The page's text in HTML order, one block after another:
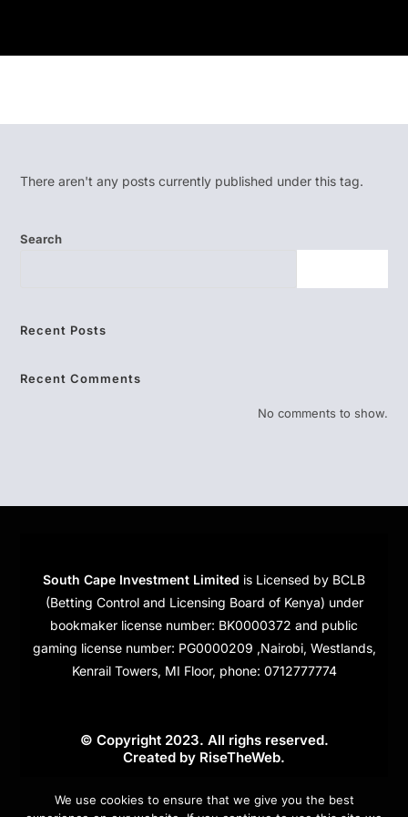
There aren't any posts currently published under this tag.
Search
Recent Posts
Recent Comments
No comments to show.
South Cape Investment Limited is Licensed by BCLB
(Betting Control and Licensing Board of Kenya) under
bookmaker license number: BK0000372 and public
gaming license number: PG0000209 ,Nairobi, Westlands,
Kenrail Towers, MI Floor, phone: 0712777774
© Copyright 2023. All righs reserved.
Created by RiseTheWeb.
Cookies
We use cookies to ensure that we give you the best